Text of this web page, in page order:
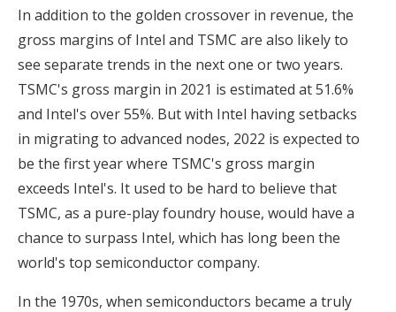
In addition to the golden crossover in revenue, the
gross margins of Intel and TSMC are also likely to
see separate trends in the next one or two years.
TSMC's gross margin in 2021 is estimated at 51.6%
and Intel's over 55%. But with Intel having setbacks
in migrating to advanced nodes, 2022 is expected to
be the first year where TSMC's gross margin
exceeds Intel's. It used to be hard to believe that
TSMC, as a pure-play foundry house, would have a
chance to surpass Intel, which has long been the
world's top semiconductor company.
In the 1970s, when semiconductors became a truly